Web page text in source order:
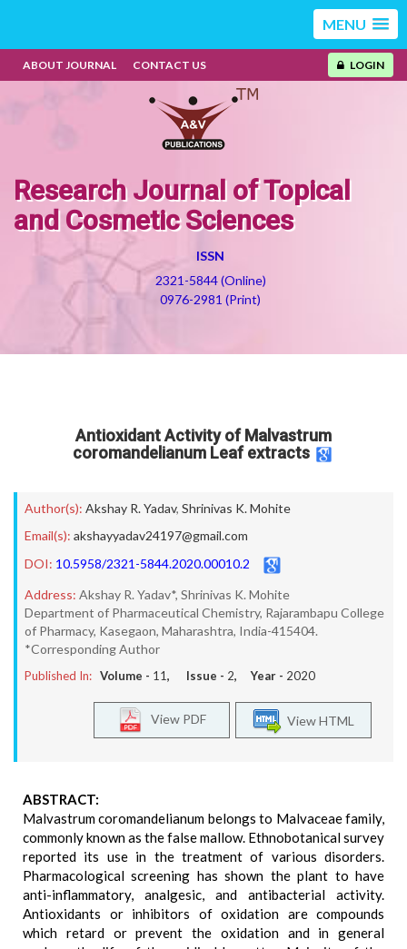
MENU
ABOUT JOURNAL CONTACT US LOGIN
Research Journal of Topical
and Cosmetic Sciences
ISSN
2321-5844 (Online)
0976-2981 (Print)
Antioxidant Activity of Malvastrum
coromandelianum Leaf extracts
Author(s): Akshay R. Yadav, Shrinivas K. Mohite
Email(s): akshayyadav24197@gmail.com
DOI: 10.5958/2321-5844.2020.00010.2
Address: Akshay R. Yadav*, Shrinivas K. Mohite
Department of Pharmaceutical Chemistry, Rajarambapu College
of Pharmacy, Kasegaon, Maharashtra, India-415404.
*Corresponding Author
Published In: Volume - 11, Issue - 2, Year - 2020
View HTML
View PDF
ABSTRACT:
Malvastrum coromandelianum belongs to Malvaceae family,
commonly known as the false mallow. Ethnobotanical survey
reported its use in the treatment of various disorders.
Pharmacological screening has shown the plant to have
anti-inflammatory, analgesic, and antibacterial activity.
Antioxidants or inhibitors of oxidation are compounds
which retard or prevent the oxidation and in general